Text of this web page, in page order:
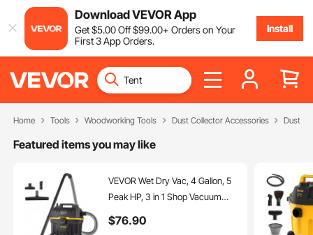
Download VEVOR App
Get$5.00Off$99.00+ Orders on Your
First 3 App Orders.
Install
Home Tools Woodworking Tools Dust Collector Accessories Dust
Featured items you may like
VEVOR Wet Dry Vac, 4 Gallon, 5
Peak HP, 3 in 1 Shop Vacuum
Attachments to Clean Floor,
$76.90